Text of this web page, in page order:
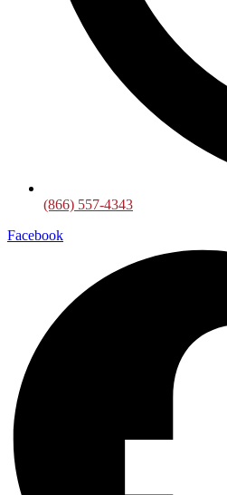
(866) 557-4343
Facebook